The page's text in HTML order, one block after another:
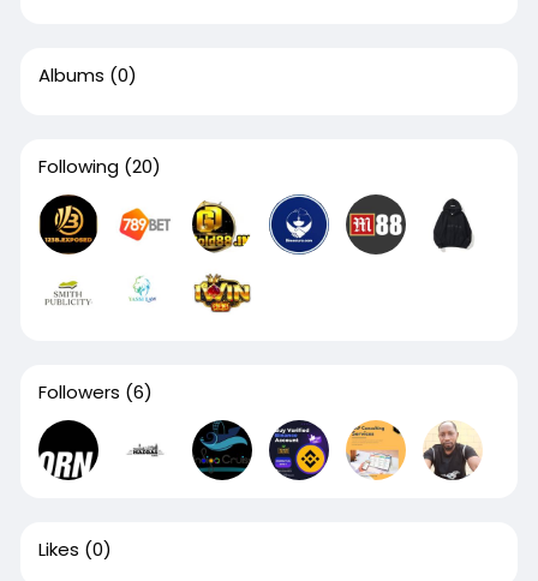
Albums (0)
Following (20)
Followers (6)
Likes (0)